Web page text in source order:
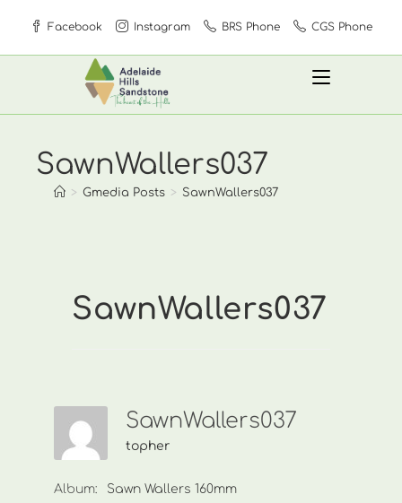
content
Facebook Instagram BRS Phone CGS Phone
SawnWallers037
> Gmedia Posts > SawnWallers037
SawnWallers037
SawnWallers037
topher
Album:
Sawn Wallers 160mm